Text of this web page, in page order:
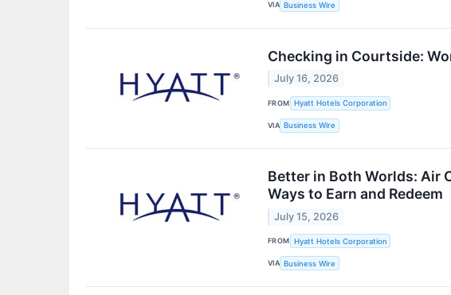
VIA Business Wire
Checking in Courtside:
July 16, 2026
FROM Hyatt Hotels Corporation
VIA Business Wire
Better in Both Worlds: Air
Ways to Earn and Redeem
July 15, 2026
FROM Hyatt Hotels Corporation
VIA Business Wire